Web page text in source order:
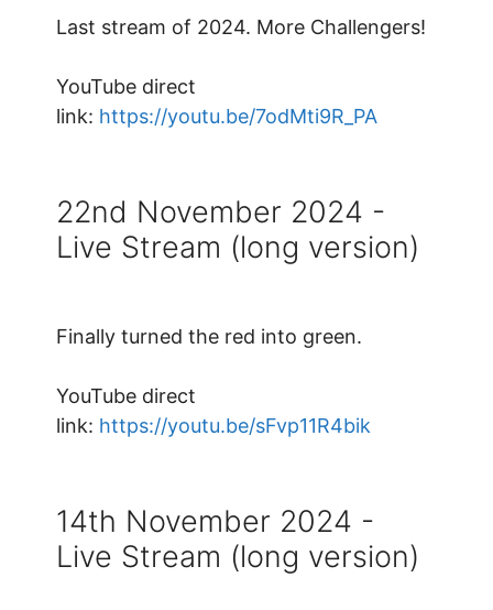
Last stream of 2024. More Challengers!
YouTube direct
link: https://youtu.be/7odMti9R_PA
22nd November 2024 -
Live Stream (long version)
Finally turned the red into green.
YouTube direct
link: https://youtu.be/sFvp11R4bik
14th November 2024 -
Live Stream (long version)